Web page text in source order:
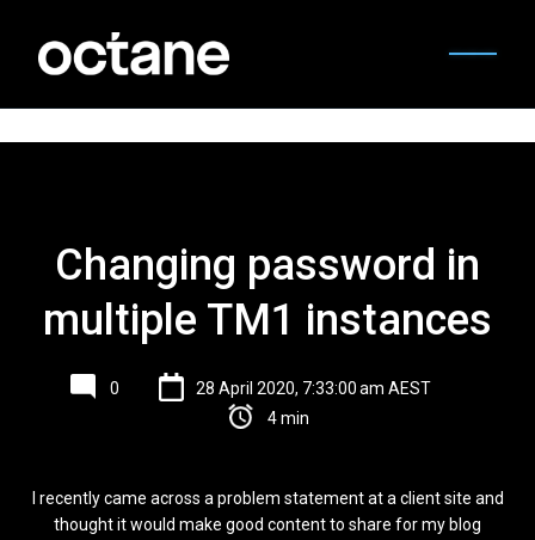
Changing password in
multiple TM1 instances
0
28 April 2020, 7:33:00 am AEST
4 min
I recently came across a problem statement at a client site and
thought it would make good content to share for my blog